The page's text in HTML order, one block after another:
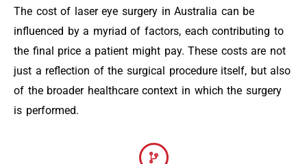
The cost of laser eye surgery in Australia can be
influenced by a myriad of factors, each contributing to
the final price a patient might pay. These costs are not
just a reflection of the surgical procedure itself, but also
of the broader healthcare context in which the surgery
is performed.